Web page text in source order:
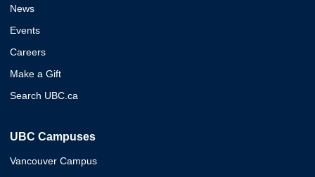
News
Events
Careers
Make a Gift
Search UBC.ca
UBC Campuses
Vancouver Campus